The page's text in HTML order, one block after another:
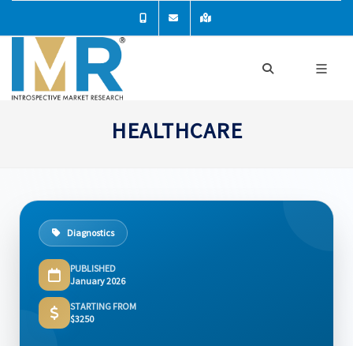
HEALTHCARE
Diagnostics
PUBLISHED
January 2026
STARTING FROM
$3250